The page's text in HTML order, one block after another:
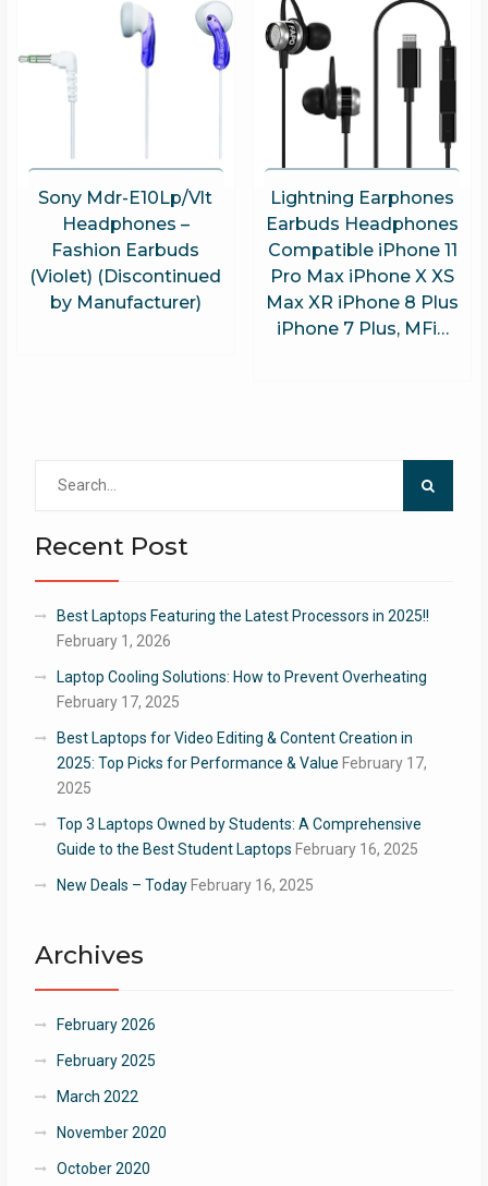
Sony Mdr-E10Lp/Vlt
Headphones –
Fashion Earbuds
(Violet) (Discontinued
by Manufacturer)
Lightning Earphones
Earbuds Headphones
Compatible iPhone 11
Pro Max iPhone X XS
Max XR iPhone 8 Plus
iPhone 7 Plus, MFi…
Recent Post
Best Laptops Featuring the Latest Processors in 2025!!
February 1, 2026
Laptop Cooling Solutions: How to Prevent Overheating
February 17, 2025
Best Laptops for Video Editing & Content Creation in
2025: Top Picks for Performance & Value February 17,
2025
Top 3 Laptops Owned by Students: A Comprehensive
Guide to the Best Student Laptops February 16, 2025
New Deals – Today February 16, 2025
Archives
February 2026
February 2025
March 2022
November 2020
October 2020